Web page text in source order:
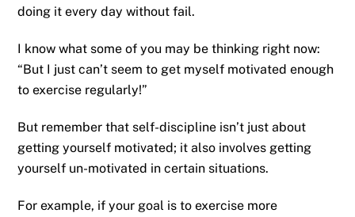
doing it every day without fail.
I know what some of you may be thinking right now:
“But I just can’t seem to get myself motivated enough
to exercise regularly!”
But remember that self-discipline isn’t just about
getting yourself motivated; it also involves getting
yourself un-motivated in certain situations.
For example, if your goal is to exercise more